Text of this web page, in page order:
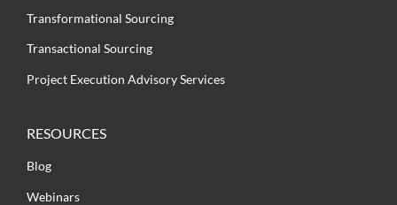
Transformational Sourcing
Transactional Sourcing
Project Execution Advisory Services
RESOURCES
Blog
Webinars